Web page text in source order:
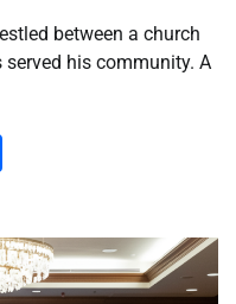
between a church
his community. A